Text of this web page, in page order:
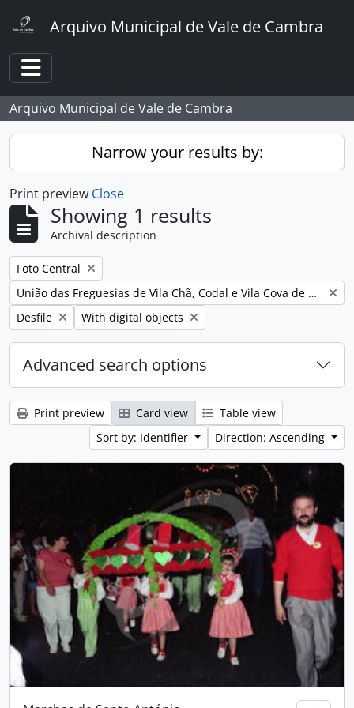
Arquivo Municipal de Vale de Cambra
Toggle navigation
Arquivo Municipal de Vale de Cambra
Narrow your results by:
Print preview Close
Showing 1 results
Archival description
Remove filter:
Foto Central
Remove filter:
União das Freguesias de Vila Chã, Codal e Vila Cova de Perrinho
Remove filter:
Desfile Remove filter:
With digital objects
Advanced search options
Print preview Card view
Table view
Sort by: Identifier
Direction: Ascending